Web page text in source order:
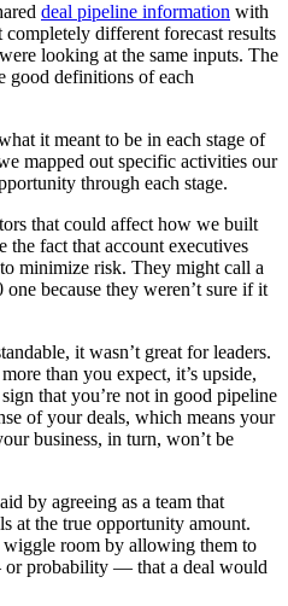
deal pipeline information with
completely different forecast results
looking at the same inputs. The
good definitions of each
it meant to be in each stage of
mapped out specific activities our
through each stage.
that could affect how we built
the fact that account executives
minimize risk. They might call a
because they weren’t sure if it
it wasn’t great for leaders.
than you expect, it’s upside,
that you’re not in good pipeline
of your deals, which means your
business, in turn, won’t be
by agreeing as a team that
at the true opportunity amount.
room by allowing them to
or probability — that a deal would